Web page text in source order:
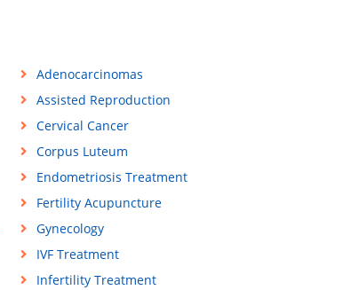
Adenocarcinomas
Assisted Reproduction
Cervical Cancer
Corpus Luteum
Endometriosis Treatment
Fertility Acupuncture
Gynecology
IVF Treatment
Infertility Treatment